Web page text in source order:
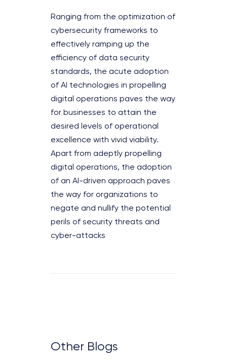
Ranging from the optimization of
cybersecurity frameworks to
effectively ramping up the
efficiency of data security
standards, the acute adoption
of AI technologies in propelling
digital operations paves the way
for businesses to attain the
desired levels of operational
excellence with vivid viability.
Apart from adeptly propelling
digital operations, the adoption
of an AI-driven approach paves
the way for organizations to
negate and nullify the potential
perils of security threats and
cyber-attacks
Other Blogs